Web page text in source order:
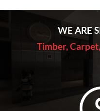
WE ARE
Timber,